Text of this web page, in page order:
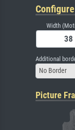
Width
Additional
No Border
Picture